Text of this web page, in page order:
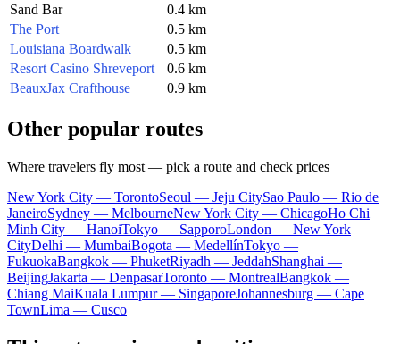
Sand Bar
0.4 km
The Port
0.5 km
Louisiana Boardwalk
0.5 km
Resort Casino Shreveport
0.6 km
BeauxJax Crafthouse
0.9 km
Other popular routes
Where travelers fly most — pick a route and check prices
New York City — TorontoSeoul — Jeju CitySao Paulo — Rio de
JaneiroSydney — MelbourneNew York City — ChicagoHo Chi
Minh City — HanoiTokyo — SapporoLondon — New York
CityDelhi — MumbaiBogota — MedellínTokyo —
FukuokaBangkok — PhuketRiyadh — JeddahShanghai —
BeijingJakarta — DenpasarToronto — MontrealBangkok —
Chiang MaiKuala Lumpur — SingaporeJohannesburg — Cape
TownLima — Cusco